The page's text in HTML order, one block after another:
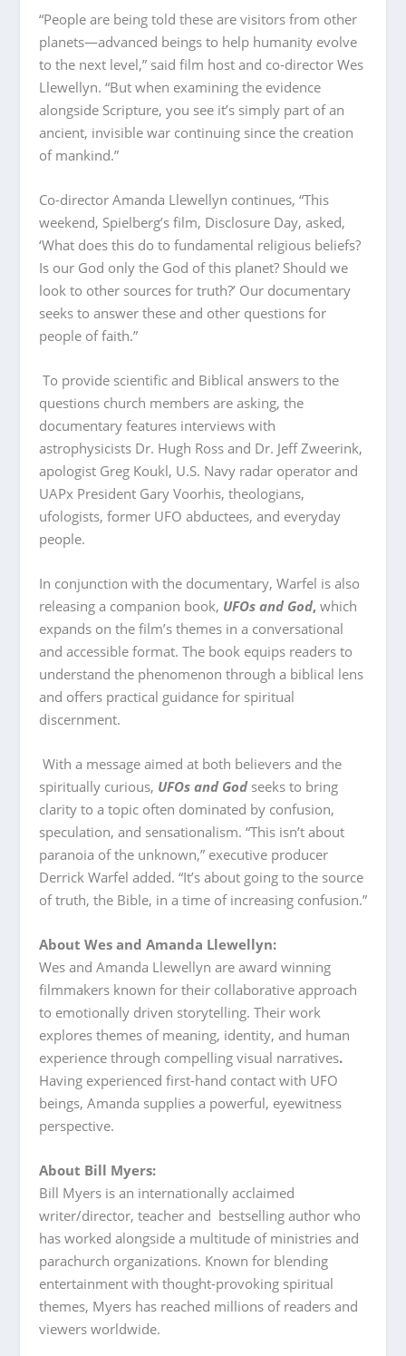
“People are being told these are visitors from other
planets—advanced beings to help humanity evolve
to the next level,” said film host and co-director Wes
Llewellyn. “But when examining the evidence
alongside Scripture, you see it’s simply part of an
ancient, invisible war continuing since the creation
of mankind.”
Co-director Amanda Llewellyn continues, “This
weekend, Spielberg’s film, Disclosure Day, asked,
‘What does this do to fundamental religious beliefs?
Is our God only the God of this planet? Should we
look to other sources for truth?’ Our documentary
seeks to answer these and other questions for
people of faith.”
To provide scientific and Biblical answers to the
questions church members are asking, the
documentary features interviews with
astrophysicists Dr. Hugh Ross and Dr. Jeff Zweerink,
apologist Greg Koukl, U.S. Navy radar operator and
UAPx President Gary Voorhis, theologians,
ufologists, former UFO abductees, and everyday
people.
In conjunction with the documentary, Warfel is also
releasing a companion book, UFOs and God, which
expands on the film’s themes in a conversational
and accessible format. The book equips readers to
understand the phenomenon through a biblical lens
and offers practical guidance for spiritual
discernment.
With a message aimed at both believers and the
spiritually curious, UFOs and Godseeks to bring
clarity to a topic often dominated by confusion,
speculation, and sensationalism. “This isn’t about
paranoia of the unknown,” executive producer
Derrick Warfel added. “It’s about going to the source
of truth, the Bible, in a time of increasing confusion.”
About Wes and Amanda Llewellyn:
Wes and Amanda Llewellyn are award winning
filmmakers known for their collaborative approach
to emotionally driven storytelling. Their work
explores themes of meaning, identity, and human
experience through compelling visual narratives.
Having experienced first-hand contact with UFO
beings, Amanda supplies a powerful, eyewitness
perspective.
About Bill Myers:
Bill Myers is an internationally acclaimed
writer/director, teacher and bestselling author who
has worked alongside a multitude of ministries and
parachurch organizations. Known for blending
entertainment with thought-provoking spiritual
themes, Myers has reached millions of readers and
viewers worldwide.